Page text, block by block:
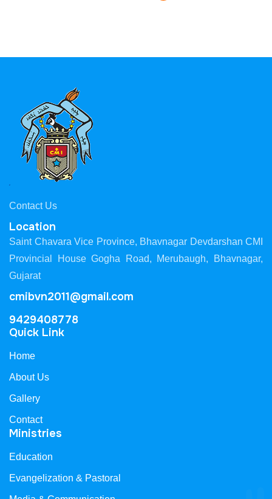
Contact Us
Location
Saint Chavara Vice Province, Bhavnagar Devdarshan CMI
Provincial House Gogha Road, Merubaugh, Bhavnagar,
Gujarat
cmibvn2011@gmail.com
9429408778
Quick Link
Home
About Us
Gallery
Contact
Ministries
Education
Evangelization & Pastoral